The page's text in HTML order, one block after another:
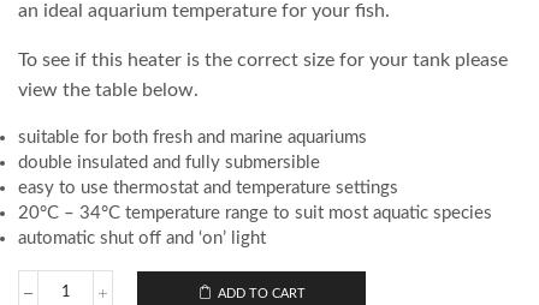
an ideal aquarium temperature for your fish.
To see if this heater is the correct size for your tank please
view the table below.
suitable for both fresh and marine aquariums
double insulated and fully submersible
easy to use thermostat and temperature settings
20°C – 34°C temperature range to suit most aquatic species
automatic shut off and ‘on’ light
ADD TO CART